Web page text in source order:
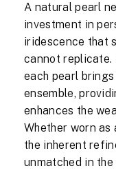
A natural pearl
investment in
iridescence that
cannot replicate.
each pearl
ensemble,
enhances the
Whether worn
the inherent
unmatched in